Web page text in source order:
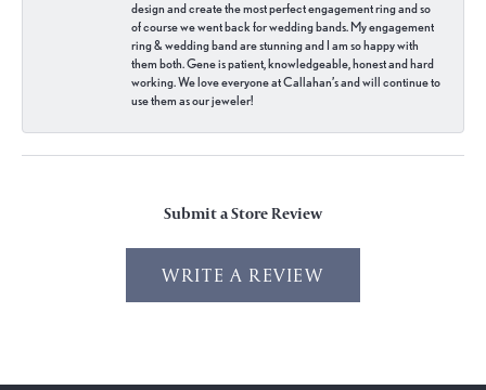
design and create the most perfect engagement ring and so
of course we went back for wedding bands. My engagement
ring & wedding band are stunning and I am so happy with
them both. Gene is patient, knowledgeable, honest and hard
working. We love everyone at Callahan’s and will continue to
use them as our jeweler!
Submit a Store Review
WRITE A REVIEW